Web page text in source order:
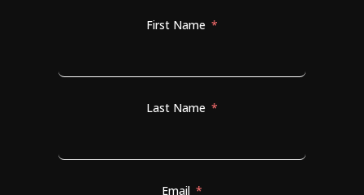
First Name
Last Name
Email